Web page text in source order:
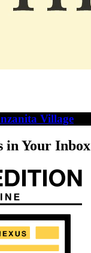
Village
in Your Inbox